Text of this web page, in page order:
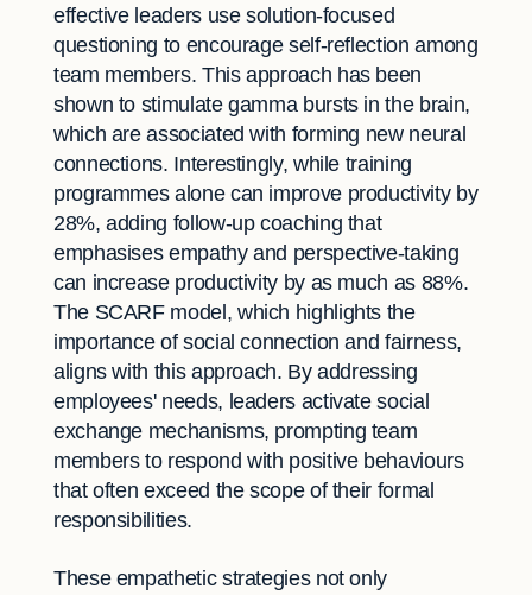
effective leaders use solution-focused
questioning to encourage self-reflection among
team members. This approach has been
shown to stimulate gamma bursts in the brain,
which are associated with forming new neural
connections. Interestingly, while training
programmes alone can improve productivity by
28%, adding follow-up coaching that
emphasises empathy and perspective-taking
can increase productivity by as much as 88%.
The SCARF model, which highlights the
importance of social connection and fairness,
aligns with this approach. By addressing
employees' needs, leaders activate social
exchange mechanisms, prompting team
members to respond with positive behaviours
that often exceed the scope of their formal
responsibilities.
These empathetic strategies not only